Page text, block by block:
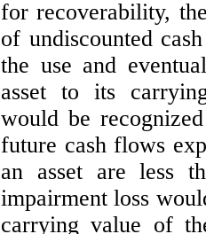
for recoverability,
of undiscounted
the use and
asset to its
would be
future cash flows
an asset are less
impairment loss
carrying value of